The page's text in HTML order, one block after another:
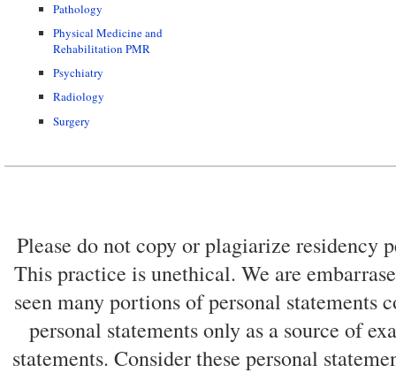
Pathology
Physical Medicine and
Rehabilitation PMR
Psychiatry
Radiology
Surgery
Please do not copy or plagiarize residency
This practice is unethical. We are
seen many portions of personal statements
personal statements only as a source of
statements. Consider these personal